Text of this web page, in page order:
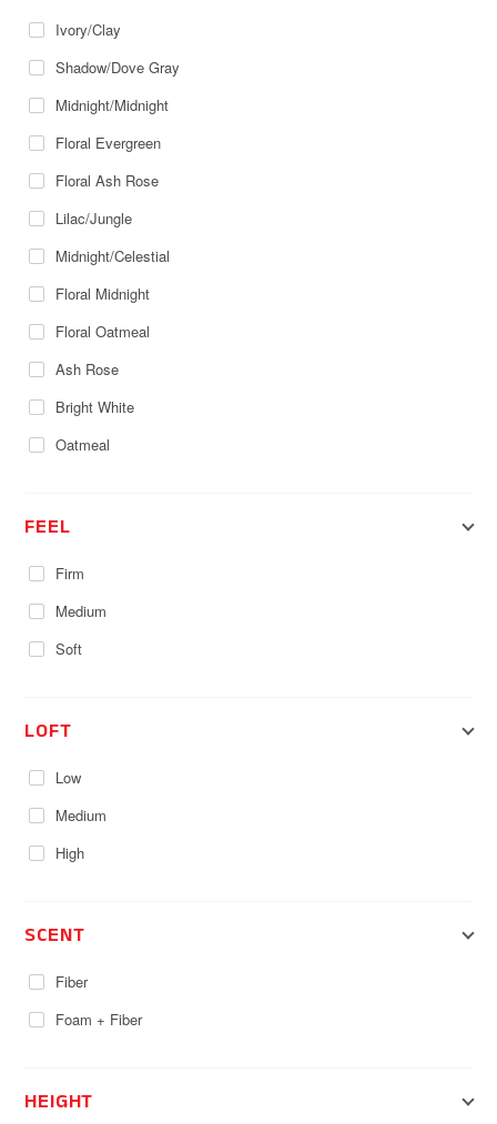
Ivory/Clay
Shadow/Dove Gray
Midnight/Midnight
Floral Evergreen
Floral Ash Rose
Lilac/Jungle
Midnight/Celestial
Floral Midnight
Floral Oatmeal
Ash Rose
Bright White
Oatmeal
FEEL
Firm
Medium
Soft
LOFT
Low
Medium
High
SCENT
Fiber
Foam + Fiber
HEIGHT